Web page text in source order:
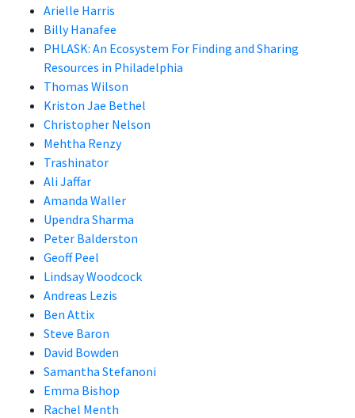
Arielle Harris
Billy Hanafee
PHLASK: An Ecosystem For Finding and Sharing
Resources in Philadelphia
Thomas Wilson
Kriston Jae Bethel
Christopher Nelson
Mehtha Renzy
Trashinator
Ali Jaffar
Amanda Waller
Upendra Sharma
Peter Balderston
Geoff Peel
Lindsay Woodcock
Andreas Lezis
Ben Attix
Steve Baron
David Bowden
Samantha Stefanoni
Emma Bishop
Rachel Menth